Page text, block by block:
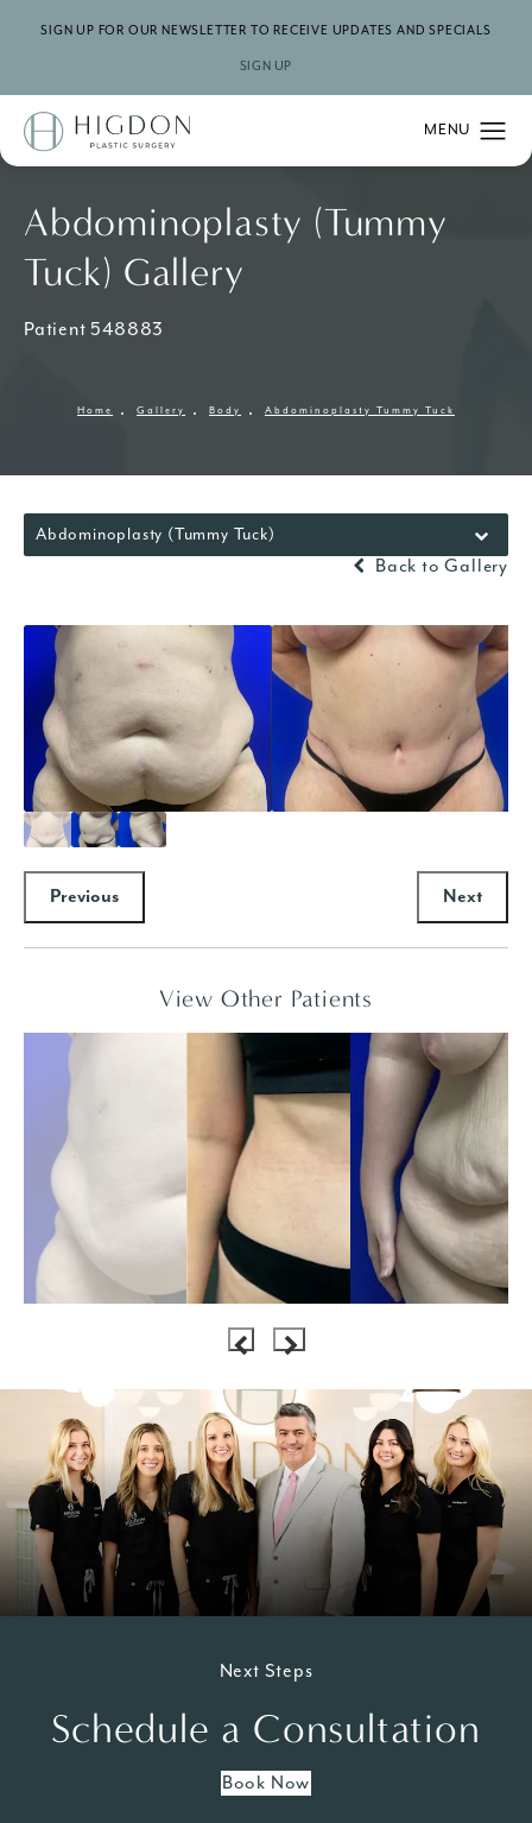
SIGN UP FOR OUR NEWSLETTER TO RECEIVE UPDATES AND SPECIALS
SIGN UP
Abdominoplasty (Tummy
Tuck) Gallery
Patient 548883
Home Gallery Body Abdominoplasty Tummy Tuck
Abdominoplasty (Tummy Tuck)
Back to Gallery
Previous Next
View Other Patients
Next Steps
Schedule a Consultation
Book Now